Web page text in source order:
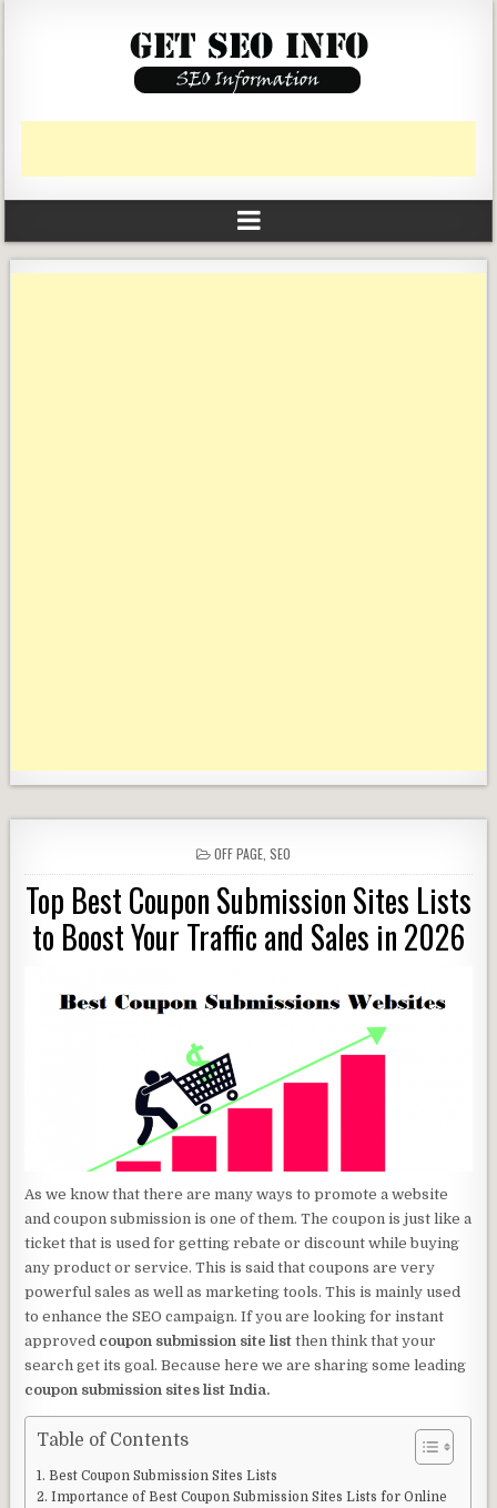
POSTED
IN
OFF PAGE, SEO
Top Best Coupon Submission Sites Lists
to Boost Your Traffic and Sales in 2026
As we know that there are many ways to promote a website
and coupon submission is one of them. The coupon is just like a
ticket that is used for getting rebate or discount while buying
any product or service. This is said that coupons are very
powerful sales as well as marketing tools. This is mainly used
to enhance the SEO campaign. If you are looking for instant
approved coupon submission site listthen think that your
search get its goal. Because here we are sharing some leading
coupon submission sites list India.
Table of Contents
Best Coupon Submission Sites Lists
Importance of Best Coupon Submission Sites Lists for Online